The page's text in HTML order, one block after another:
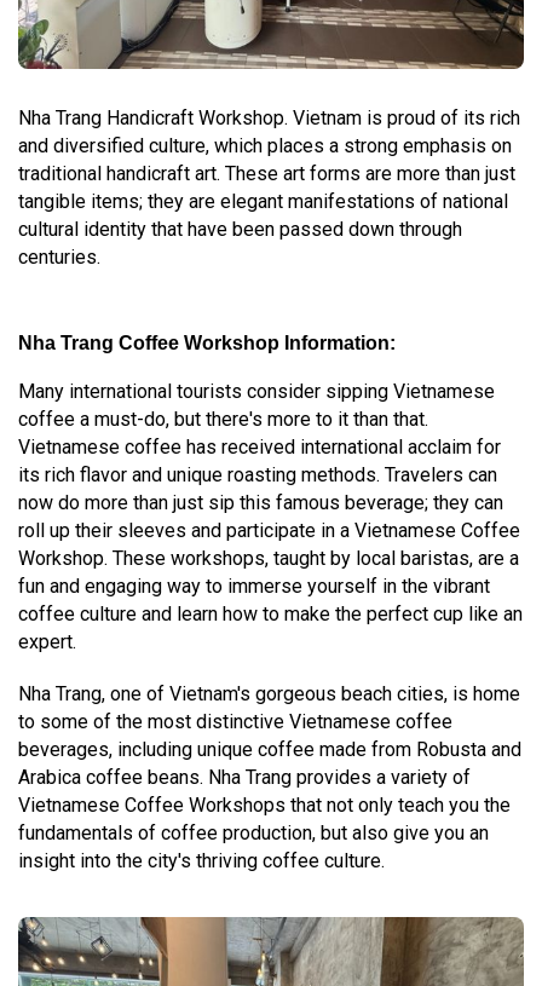
Nha Trang Handicraft Workshop. Vietnam is proud of its rich
and diversified culture, which places a strong emphasis on
traditional handicraft art. These art forms are more than just
tangible items; they are elegant manifestations of national
cultural identity that have been passed down through
centuries.
Nha Trang Coffee Workshop Information:
Many international tourists consider sipping Vietnamese
coffee a must-do, but there's more to it than that.
Vietnamese coffee has received international acclaim for
its rich flavor and unique roasting methods. Travelers can
now do more than just sip this famous beverage; they can
roll up their sleeves and participate in a Vietnamese Coffee
Workshop. These workshops, taught by local baristas, are a
fun and engaging way to immerse yourself in the vibrant
coffee culture and learn how to make the perfect cup like an
expert.
Nha Trang, one of Vietnam's gorgeous beach cities, is home
to some of the most distinctive Vietnamese coffee
beverages, including unique coffee made from Robusta and
Arabica coffee beans. Nha Trang provides a variety of
Vietnamese Coffee Workshops that not only teach you the
fundamentals of coffee production, but also give you an
insight into the city's thriving coffee culture.